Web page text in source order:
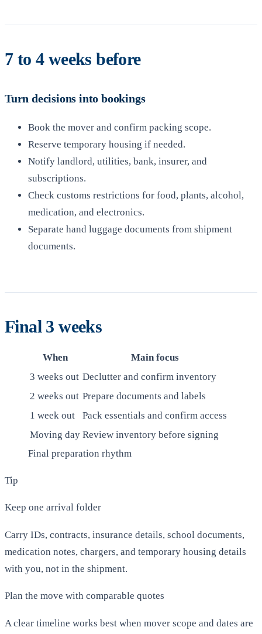
7 to 4 weeks before
Turn decisions into bookings
Book the mover and confirm packing scope.
Reserve temporary housing if needed.
Notify landlord, utilities, bank, insurer, and
subscriptions.
Check customs restrictions for food, plants, alcohol,
medication, and electronics.
Separate hand luggage documents from shipment
documents.
Final 3 weeks
When
Main focus
3 weeks out Declutter and confirm inventory
2 weeks out Prepare documents and labels
1 week out
Pack essentials and confirm access
Moving day Review inventory before signing
Final preparation rhythm
Tip
Keep one arrival folder
Carry IDs, contracts, insurance details, school documents,
medication notes, chargers, and temporary housing details
with you, not in the shipment.
Plan the move with comparable quotes
A clear timeline works best when mover scope and dates are